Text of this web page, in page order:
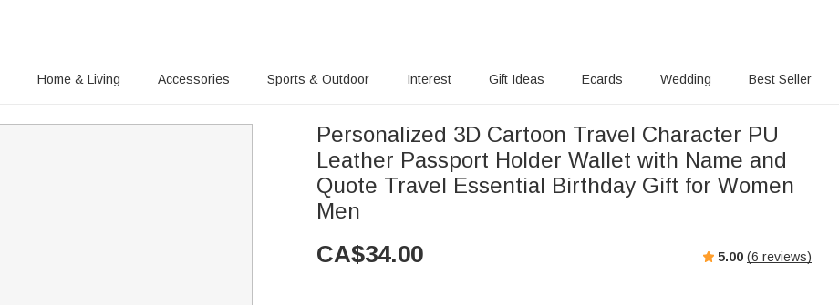
Home & Living Accessories Sports & Outdoor Interest Gift Ideas Ecards Wedding Best Seller
Personalized 3D Cartoon Travel Character PU
Leather Passport Holder Wallet with Name and
Quote Travel Essential Birthday Gift for Women
Men
CA$34.00 5.00 (6 reviews)